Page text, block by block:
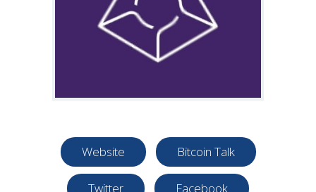
Website Bitcoin Talk
Twitter Facebook